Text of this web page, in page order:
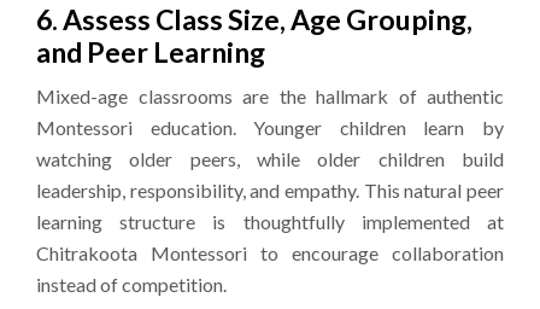
6. Assess Class Size, Age Grouping,
and Peer Learning
Mixed-age classrooms are the hallmark of authentic
Montessori education. Younger children learn by
watching older peers, while older children build
leadership, responsibility, and empathy. This natural peer
learning structure is thoughtfully implemented at
Chitrakoota Montessori to encourage collaboration
instead of competition.